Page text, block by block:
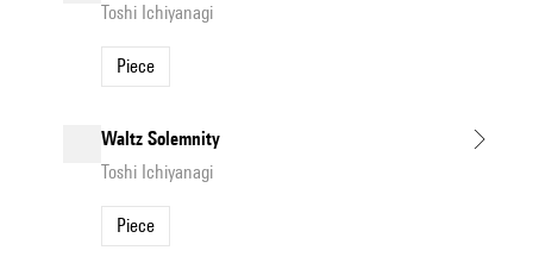
Toshi Ichiyanagi
Piece
Waltz Solemnity
Toshi Ichiyanagi
Piece